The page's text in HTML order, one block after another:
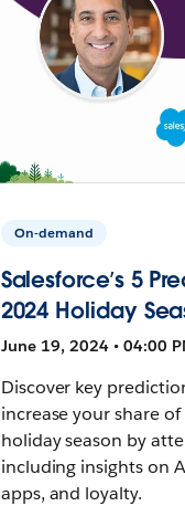
On-demand
Salesforce’s 5
2024 Holiday
June 19, 2024 • 04:00
Discover key
increase your share
holiday season by
including insights on
apps, and loyalty.